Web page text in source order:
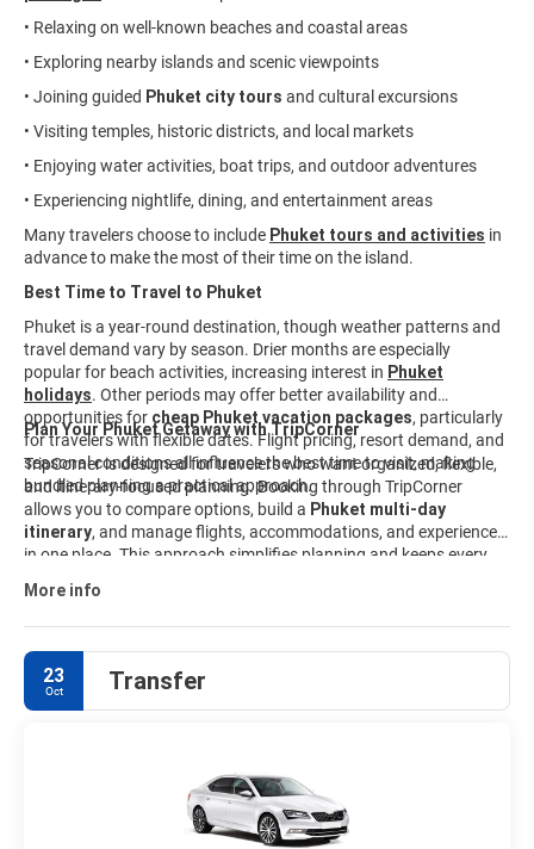
• Relaxing on well-known beaches and coastal areas
• Exploring nearby islands and scenic viewpoints
• Joining guided Phuket city tours and cultural excursions
• Visiting temples, historic districts, and local markets
• Enjoying water activities, boat trips, and outdoor adventures
• Experiencing nightlife, dining, and entertainment areas
Many travelers choose to include Phuket tours and activities in
advance to make the most of their time on the island.
Best Time to Travel to Phuket
Phuket is a year-round destination, though weather patterns and
travel demand vary by season. Drier months are especially
popular for beach activities, increasing interest in Phuket
holidays. Other periods may offer better availability and
opportunities for cheap Phuket vacation packages, particularly
for travelers with flexible dates. Flight pricing, resort demand, and
seasonal conditions all influence the best time to visit, making
bundled planning a practical approach.
Plan Your Phuket Getaway with TripCorner
TripCorner is designed for travelers who want organized, flexible,
and itinerary-focused planning. Booking through TripCorner
allows you to compare options, build a Phuket multi-day
itinerary, and manage flights, accommodations, and experiences
in one place. This approach simplifies planning and keeps every
and customize your island getaway to match your interests,
schedule, and budget.
More info
23
Oct Transfer